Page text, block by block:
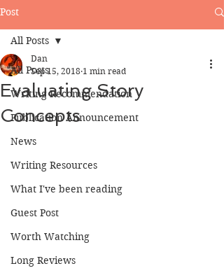
Post
All Posts
Writing Recommendation
Publication Announcement
News
Writing Resources
What I've been reading
Guest Post
Worth Watching
Long Reviews
All Posts
Evaluating Story
Concepts
Dan
Sep 15, 2018 1 min read